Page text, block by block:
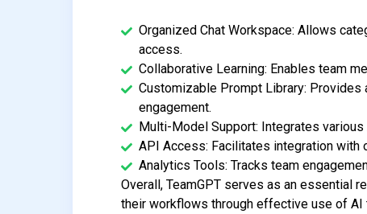
Organized Chat Workspace: Allows
access.
Collaborative Learning: Enables team
Customizable Prompt Library:
engagement.
Multi-Model Support: Integrates
API Access: Facilitates integration
Analytics Tools: Tracks team
Overall, TeamGPT serves as an essential
their workflows through effective use of